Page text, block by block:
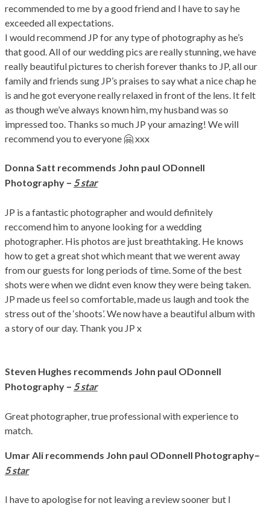
recommended to me by a good friend and I have to say he
exceeded all expectations.
I would recommend JP for any type of photography as he’s
that good. All of our wedding pics are really stunning, we have
really beautiful pictures to cherish forever thanks to JP, all our
family and friends sung JP’s praises to say what a nice chap he
is and he got everyone really relaxed in front of the lens. It felt
as though we’ve always known him, my husband was so
impressed too. Thanks so much JP your amazing! We will
recommend you to everyone 🤗 xxx
Donna Satt recommends John paul ODonnell
Photography – 5 star
JP is a fantastic photographer and would definitely
reccomend him to anyone looking for a wedding
photographer. His photos are just breathtaking. He knows
how to get a great shot which meant that we werent away
from our guests for long periods of time. Some of the best
shots were when we didnt even know they were being taken.
JP made us feel so comfortable, made us laugh and took the
stress out of the ‘shoots’. We now have a beautiful album with
a story of our day. Thank you JP x
Steven Hughes recommends John paul ODonnell
Photography – 5 star
Great photographer, true professional with experience to
match.
Umar Ali recommends John paul ODonnell Photography–
5 star
I have to apologise for not leaving a review sooner but I